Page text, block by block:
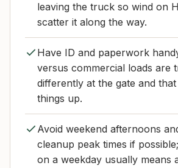
leaving the truck so wind on
scatter it along the way.
Have ID and paperwork
versus commercial loads are
differently at the gate and
things up.
Avoid weekend afternoons
cleanup peak times if
on a weekday usually means